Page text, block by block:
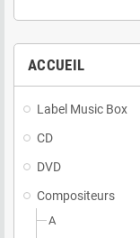
ACCUEIL
Label Music Box
CD
DVD
Compositeurs
A